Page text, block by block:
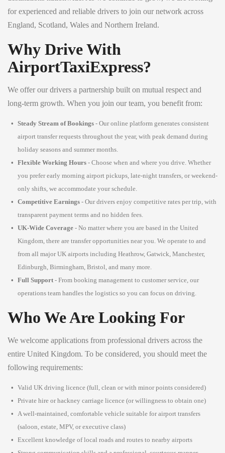
for experienced and reliable drivers to join our network across
England, Scotland, Wales and Northern Ireland.
Why Drive With
AirportTaxiExpress?
We offer our drivers a partnership built on mutual respect and
long-term growth. When you join our team, you benefit from:
Steady Stream of Bookings - Our online platform generates consistent
airport transfer requests throughout the year, with peak demand during
holiday seasons and summer months.
Flexible Working Hours - Choose when and where you drive. Whether
you prefer early morning airport pickups, late-night transfers, or weekend-
only shifts, we accommodate your schedule.
Competitive Earnings - Our drivers enjoy competitive rates per trip, with
transparent payment terms and no hidden fees.
UK-Wide Coverage - No matter where you are based in the United
Kingdom, there are transfer opportunities near you. We operate to and
from all major UK airports including Heathrow, Gatwick, Manchester,
Edinburgh, Birmingham, Bristol, and many more.
Full Support - From booking management to customer service, our
operations team handles the logistics so you can focus on driving.
Who We Are Looking For
We welcome applications from professional drivers across the
entire United Kingdom. To be considered, you should meet the
following requirements:
Valid UK driving licence (full, clean or with minor points considered)
Private hire or hackney carriage licence (or willingness to obtain one)
A well-maintained, comfortable vehicle suitable for airport transfers
(saloon, estate, MPV, or executive class)
Excellent knowledge of local roads and routes to nearby airports